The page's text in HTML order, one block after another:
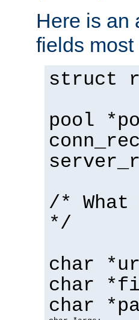
Here is an
fields
struct
pool
/*
*/
char
char
char